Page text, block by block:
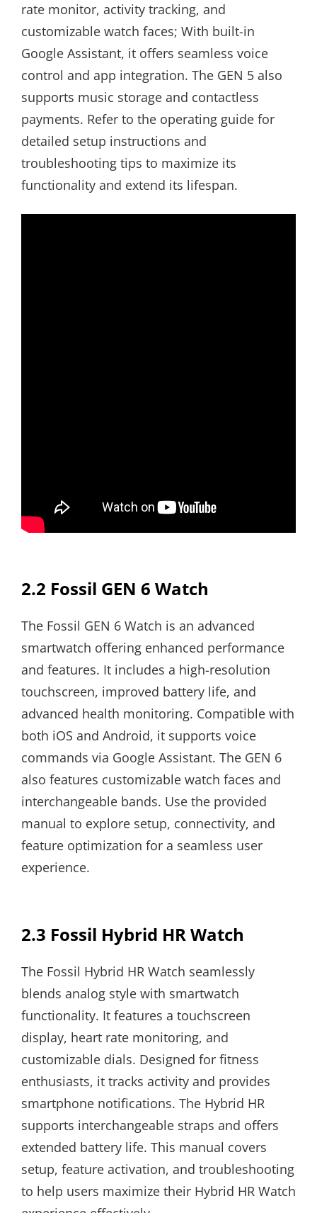
rate monitor, activity tracking, and
customizable watch faces; With built-in
Google Assistant, it offers seamless voice
control and app integration. The GEN 5 also
supports music storage and contactless
payments. Refer to the operating guide for
detailed setup instructions and
troubleshooting tips to maximize its
functionality and extend its lifespan.
2.2 Fossil GEN 6 Watch
The Fossil GEN 6 Watch is an advanced
smartwatch offering enhanced performance
and features. It includes a high-resolution
touchscreen, improved battery life, and
advanced health monitoring. Compatible with
both iOS and Android, it supports voice
commands via Google Assistant. The GEN 6
also features customizable watch faces and
interchangeable bands. Use the provided
manual to explore setup, connectivity, and
feature optimization for a seamless user
experience.
2.3 Fossil Hybrid HR Watch
The Fossil Hybrid HR Watch seamlessly
blends analog style with smartwatch
functionality. It features a touchscreen
display, heart rate monitoring, and
customizable dials. Designed for fitness
enthusiasts, it tracks activity and provides
smartphone notifications. The Hybrid HR
supports interchangeable straps and offers
extended battery life. This manual covers
setup, feature activation, and troubleshooting
to help users maximize their Hybrid HR Watch